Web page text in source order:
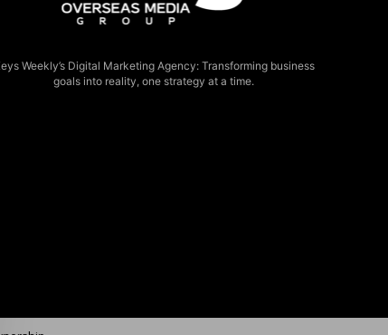
Weekly’s Digital Marketing Agency: Transforming business
goals into reality, one strategy at a time.